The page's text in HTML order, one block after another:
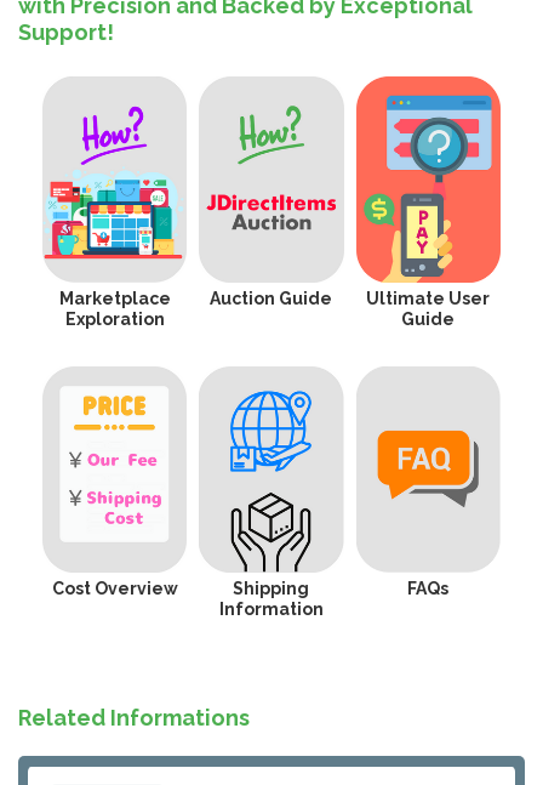
Support!
Marketplace
Exploration
Auction Guide
Ultimate User
Guide
Cost Overview
Shipping
Information
FAQs
Related Informations